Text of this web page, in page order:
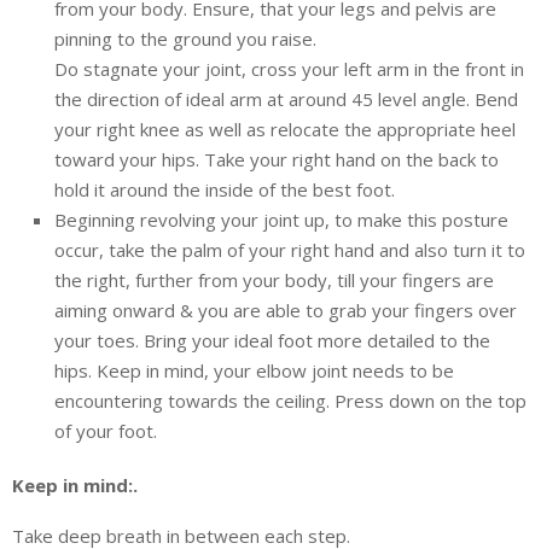
from your body. Ensure, that your legs and pelvis are
pinning to the ground you raise.
Do stagnate your joint, cross your left arm in the front in
the direction of ideal arm at around 45 level angle. Bend
your right knee as well as relocate the appropriate heel
toward your hips. Take your right hand on the back to
hold it around the inside of the best foot.
Beginning revolving your joint up, to make this posture
occur, take the palm of your right hand and also turn it to
the right, further from your body, till your fingers are
aiming onward & you are able to grab your fingers over
your toes. Bring your ideal foot more detailed to the
hips. Keep in mind, your elbow joint needs to be
encountering towards the ceiling. Press down on the top
of your foot.
Keep in mind:.
Take deep breath in between each step.